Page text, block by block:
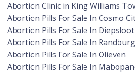
Abortion Clinic in King Williams
Abortion Pills For Sale In Cosmo
Abortion Pills For Sale In Diepsloot
Abortion Pills For Sale In Randburg
Abortion Pills For Sale In Olieven
Abortion Pills For Sale In